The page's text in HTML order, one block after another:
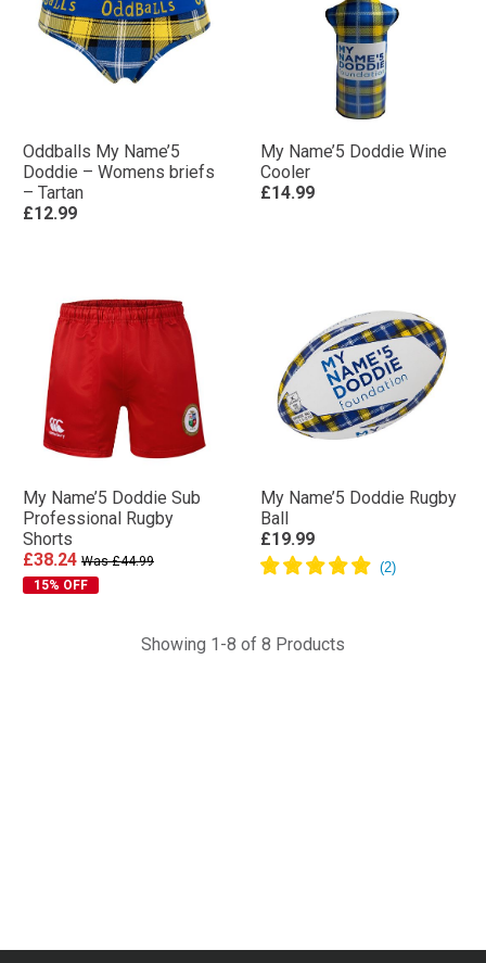
Oddballs My Name’5
Doddie – Womens briefs
– Tartan
£12.99
My Name’5 Doddie Wine
Cooler
£14.99
My Name’5 Doddie Sub
Professional Rugby
Shorts
£38.24 Was £44.99
15% OFF
My Name’5 Doddie Rugby
Ball
£19.99
Showing 1-8 of 8 Products